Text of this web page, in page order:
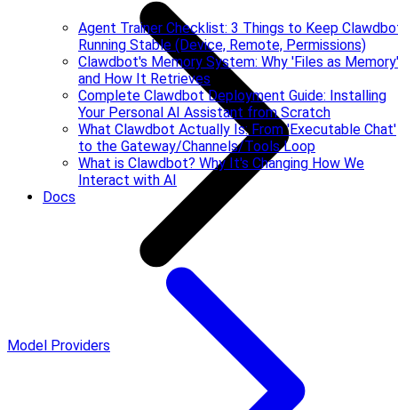
Agent Trainer Checklist: 3 Things to Keep
Running Stable (Device, Remote, Permissions)
Clawdbot's Memory System: Why 'Files as Memory'
and How It Retrieves
Complete Clawdbot Deployment Guide: Installing
Your Personal AI Assistant from Scratch
What Clawdbot Actually Is: From 'Executable Chat'
to the Gateway/Channels/Tools Loop
What is Clawdbot? Why It's Changing How We
Interact with AI
Docs
Model Providers